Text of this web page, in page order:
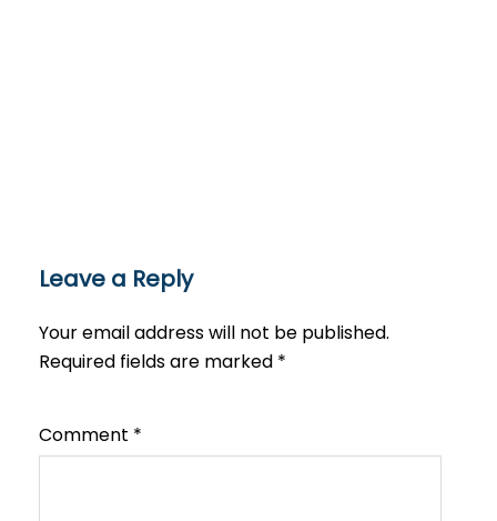
Leave a Reply
Your email address will not be published.
Required fields are marked *
Comment *